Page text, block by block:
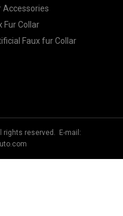
Accessories
Fur Collar
Faux fur Collar
rights reserved. E-mail: